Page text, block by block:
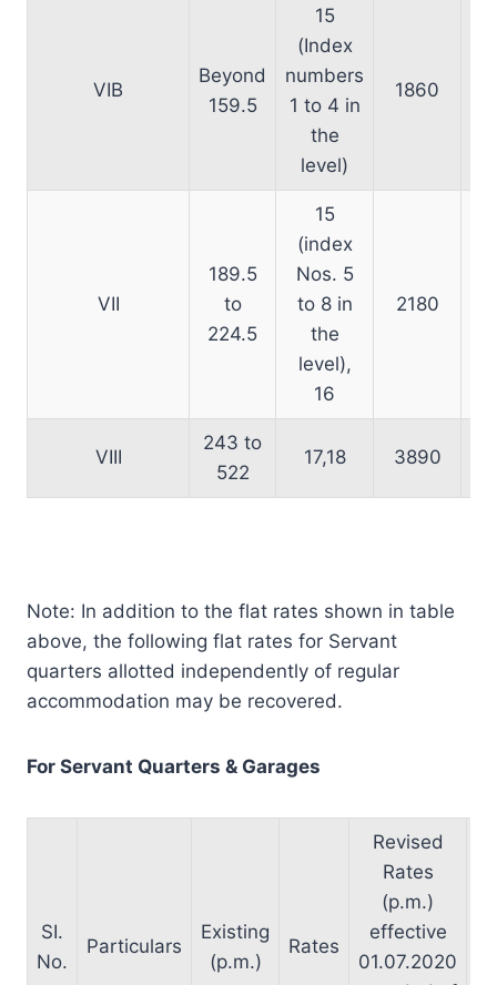
VIB
Beyond
159.5
15
(Index
numbers
1 to 4 in
the
level)
1860
VII
189.5
to
224.5
15
(index
Nos. 5
to 8 in
the
level),
16
2180
VIII
243 to
522
17,18 3890
Note: In addition to the flat rates shown in table
above, the following flat rates for Servant
quarters allotted independently of regular
accommodation may be recovered.
For Servant Quarters & Garages
SI.
No.
Particulars
Existing
(p.m.)
Rates
Revised
Rates
(p.m.)
effective
01.07.2020